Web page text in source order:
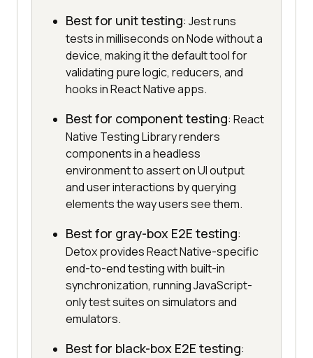
Best for unit testing: Jest runs
tests in milliseconds on Node without a
device, making it the default tool for
validating pure logic, reducers, and
hooks in React Native apps.
Best for component testing: React
Native Testing Library renders
components in a headless
environment to assert on UI output
and user interactions by querying
elements the way users see them.
Best for gray-box E2E testing:
Detox provides React Native-specific
end-to-end testing with built-in
synchronization, running JavaScript-
only test suites on simulators and
emulators.
Best for black-box E2E testing: